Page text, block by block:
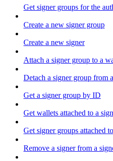
Get signer groups for the
Create a new signer group
Create a new signer
Attach a signer group to a
Detach a signer group from
Get a signer group by ID
Get wallets attached to a
Get signer groups attached
Remove a signer from a